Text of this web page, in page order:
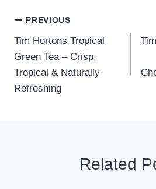
Post
navigation
PREVIOUS
Tim Hortons Tropical
Green Tea – Crisp,
Tropical & Naturally
Refreshing
Related